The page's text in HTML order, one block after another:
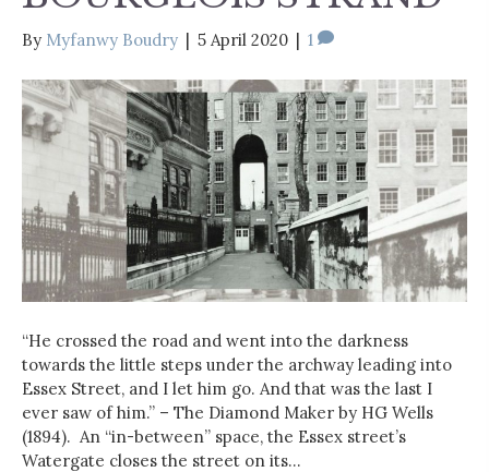
By Myfanwy Boudry | 5 April 2020 | 1
“He crossed the road and went into the darkness
towards the little steps under the archway leading into
Essex Street, and I let him go. And that was the last I
ever saw of him.” – The Diamond Maker by HG Wells
(1894). An “in-between” space, the Essex street’s
Watergate closes the street on its…